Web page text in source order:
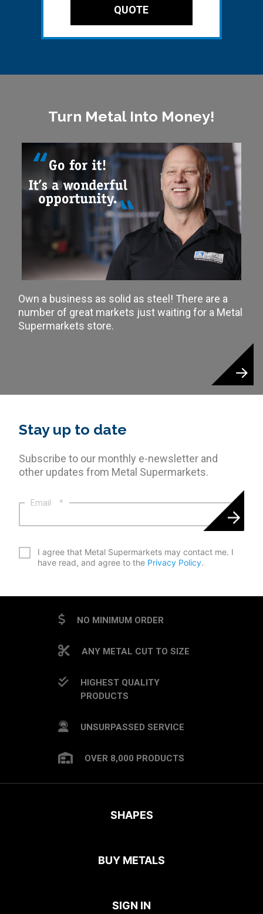
QUOTE
Turn Metal Into Money!
Own a business as solid as steel! There are a
number of great markets just waiting for a Metal
Supermarkets store.
Stay up to date
Subscribe to our monthly e-newsletter and
other updates from Metal Supermarkets.
Email *
I agree that Metal Supermarkets may contact me. I
have read, and agree to the Privacy Policy.
NO MINIMUM ORDER
ANY METAL CUT TO SIZE
HIGHEST QUALITY
PRODUCTS
UNSURPASSED SERVICE
OVER 8,000 PRODUCTS
SHAPES
BUY METALS
SIGN IN